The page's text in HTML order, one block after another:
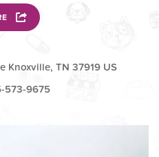
Knoxville, TN 37919 US
573-9675